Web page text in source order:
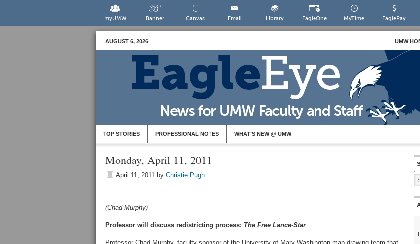
myUMW Banner Canvas Email Library EagleOne MyTime EaglePay
AUGUST 6, 2026 UMW
TOP STORIES PROFESSIONAL NOTES WHAT’S NEW @ UMW
Monday, April 11, 2011
April 11, 2011 by Christie Pugh
(Chad Murphy)
Professor will discuss redistricting process; The Free Lance-Star
Professor Chad Murphy, faculty sponsor of the University of Mary Washington map-drawing team that